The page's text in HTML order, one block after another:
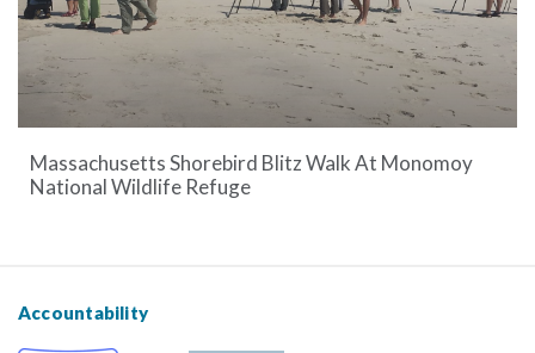
Massachusetts Shorebird Blitz Walk At Monomoy
National Wildlife Refuge
Accountability